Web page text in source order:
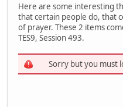
Here are some interesting
that certain people do, that
of prayer. These 2 items
TES9, Session 493.
Sorry but you must